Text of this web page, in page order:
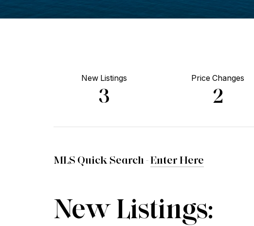
New Listings
3
Price Changes
2
MLS Quick Search -Enter Here
New Listings: